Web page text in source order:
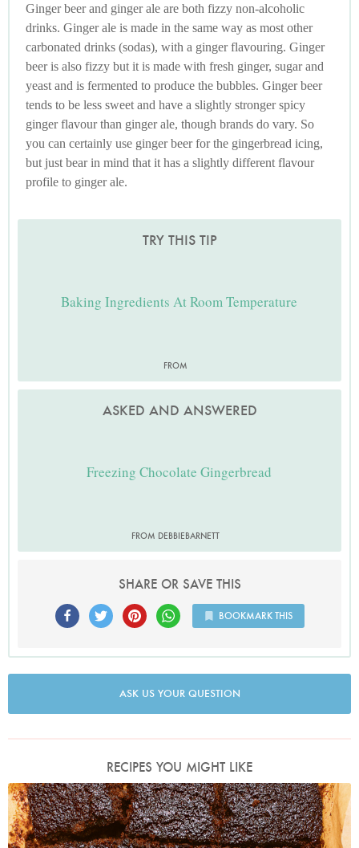
Ginger beer and ginger ale are both fizzy non-alcoholic
drinks. Ginger ale is made in the same way as most other
carbonated drinks (sodas), with a ginger flavouring. Ginger
beer is also fizzy but it is made with fresh ginger, sugar and
yeast and is fermented to produce the bubbles. Ginger beer
tends to be less sweet and have a slightly stronger spicy
ginger flavour than ginger ale, though brands do vary. So
you can certainly use ginger beer for the gingerbread icing,
but just bear in mind that it has a slightly different flavour
profile to ginger ale.
TRY THIS TIP
Baking Ingredients At Room Temperature
FROM
ASKED AND ANSWERED
Freezing Chocolate Gingerbread
FROM DEBBIEBARNETT
SHARE OR SAVE THIS
BOOKMARK THIS
ASK US YOUR QUESTION
RECIPES YOU MIGHT LIKE
Photo by Jonathan Lovekin